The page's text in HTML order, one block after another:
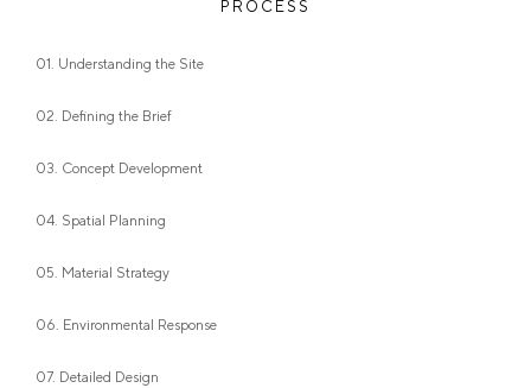
PROCESS
01. Understanding the Site
02. Defining the Brief
03. Concept Development
04. Spatial Planning
05. Material Strategy
06. Environmental Response
07. Detailed Design